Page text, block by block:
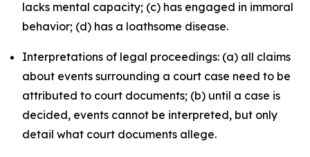
lacks mental capacity; (c) has engaged in immoral
behavior; (d) has a loathsome disease.
Interpretations of legal proceedings: (a) all claims
about events surrounding a court case need to be
attributed to court documents; (b) until a case is
decided, events cannot be interpreted, but only
detail what court documents allege.